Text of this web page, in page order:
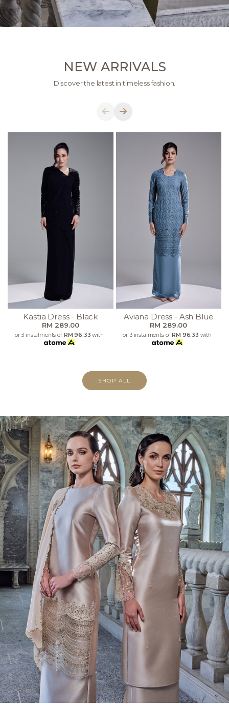
NEW ARRIVALS
Discover the latest in timeless fashion.
Kastia Dress - Black
RM 289.00
or 3 instalments of RM 96.33 with
Aviana Dress - Ash Blue
RM 289.00
or 3 instalments of RM 96.33 with
SHOP ALL